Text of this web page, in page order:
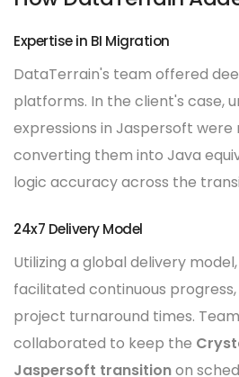
Expertise in BI Migration
DataTerrain's team offered
platforms. In the client's case,
expressions in Jaspersoft were
converting them into Java
logic accuracy across the
24x7 Delivery Model
Utilizing a global delivery
facilitated continuous
project turnaround times.
collaborated to keep the
Jaspersoft transitionon